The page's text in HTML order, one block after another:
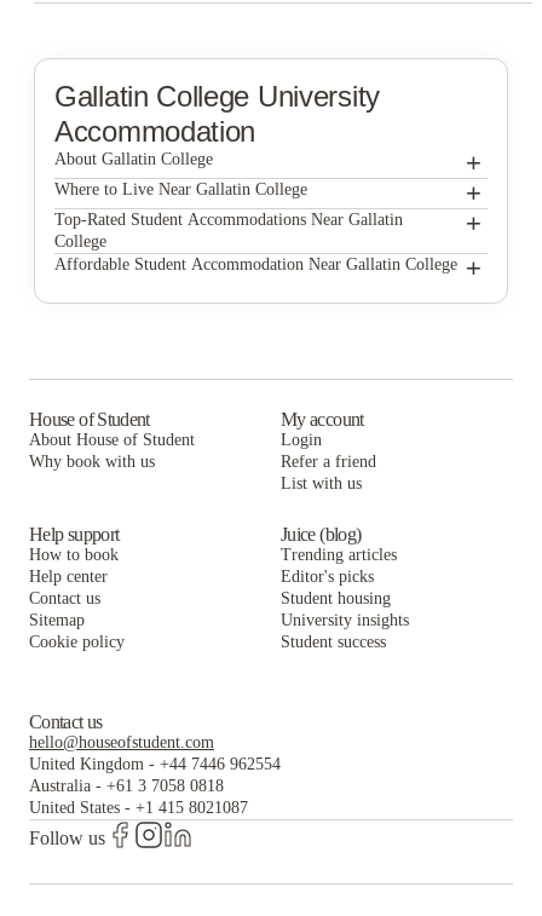
Gallatin College University
Accommodation
About Gallatin College +
Gallatin College
Where to Live Near Gallatin College +
Stadium View
The Arrow Townhomes & Flats
Top-Rated Student Accommodations Near Gallatin
College
+
Stadium View
The Arrow Townhomes & Flats
Affordable Student Accommodation Near Gallatin College +
House of Student
About House of Student
Why book with us
My account
Login
Refer a friend
List with us
Help support
How to book
Help center
Contact us
Sitemap
Cookie policy
Juice (blog)
Trending articles
Editor's picks
Student housing
University insights
Student success
Contact us
hello@houseofstudent.com
United Kingdom - +44 7446 962554
Australia - +61 3 7058 0818
United States - +1 415 8021087
Follow us